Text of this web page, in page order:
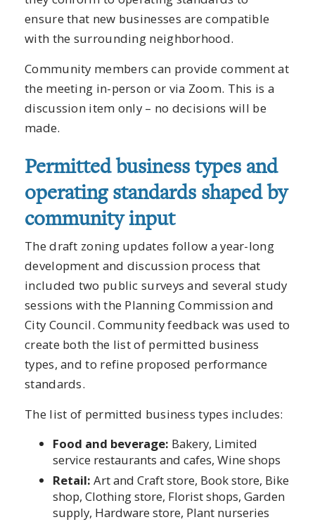
ensure that new businesses are compatible
with the surrounding neighborhood.
Community members can provide comment at
the meeting in-person or via Zoom. This is a
discussion item only – no decisions will be
made.
Permitted business types and
operating standards shaped by
community input
The draft zoning updates follow a year-long
development and discussion process that
included two public surveys and several study
sessions with the Planning Commission and
City Council. Community feedback was used to
create both the list of permitted business
types, and to refine proposed performance
standards.
The list of permitted business types includes:
Food and beverage: Bakery, Limited
service restaurants and cafes, Wine shops
Retail: Art and Craft store, Book store, Bike
shop, Clothing store, Florist shops, Garden
supply, Hardware store, Plant nurseries